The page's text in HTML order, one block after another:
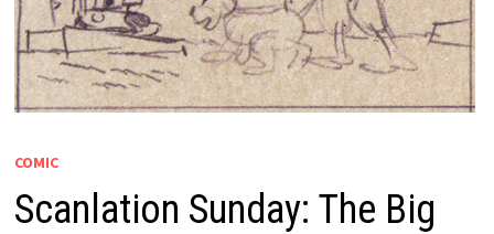
COMIC
Scanlation Sunday: The Big